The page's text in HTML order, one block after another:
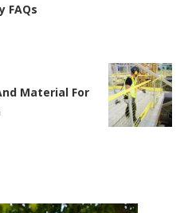
FAQs
Material For